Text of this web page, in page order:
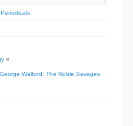
Periodicals
«
George Walford: The Noble Savages